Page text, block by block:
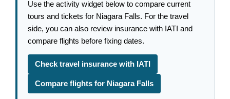
Use the activity widget below to compare current
tours and tickets for Niagara Falls. For the travel
side, you can also review insurance with IATI and
compare flights before fixing dates.
Check travel insurance with IATI
Compare flights for Niagara Falls